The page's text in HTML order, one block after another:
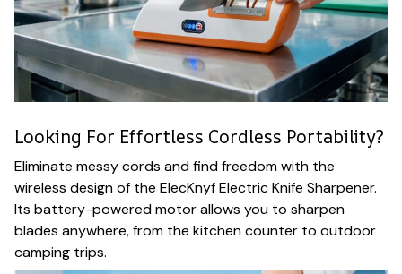
Looking For Effortless Cordless Portability?
Eliminate messy cords and find freedom with the
wireless design of the ElecKnyf Electric Knife Sharpener.
Its battery-powered motor allows you to sharpen
blades anywhere, from the kitchen counter to outdoor
camping trips.